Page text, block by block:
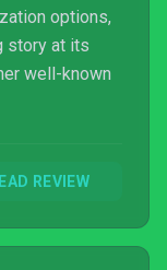
options,
story at its
well-known
REVIEW